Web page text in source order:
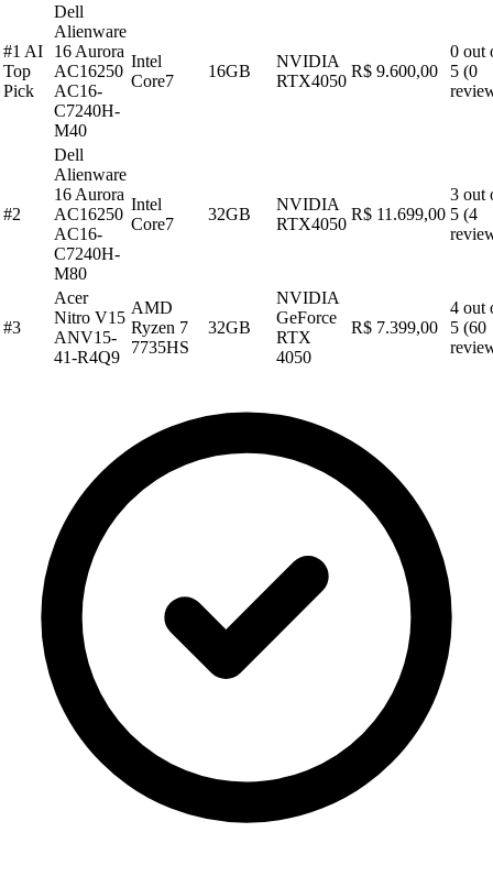
#1 AI
Top
Pick
Dell
Alienware
16 Aurora
AC16250
AC16-
C7240H-
M40
Intel
Core7
16GB
NVIDIA
RTX4050
R$ 9.600,00
0 out
5 (0
#2
Dell
Alienware
16 Aurora
AC16250
AC16-
C7240H-
M80
Intel
Core7
32GB
NVIDIA
RTX4050
R$ 11.699,00
3 out
5 (4
#3
Acer
Nitro V15
ANV15-
41-R4Q9
AMD
Ryzen 7
7735HS
32GB
NVIDIA
GeForce
RTX
4050
R$ 7.399,00
4 out
5 (60